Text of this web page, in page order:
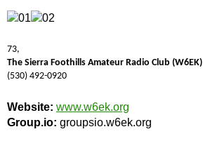
73,
The Sierra Foothills Amateur Radio Club (W6EK)
(530) 492-0920
Website: www.w6ek.org
Group.io: groupsio.w6ek.org